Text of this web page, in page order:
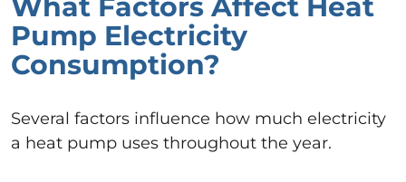
Pump Electricity
Consumption?
Several factors influence how much electricity
a heat pump uses throughout the year.